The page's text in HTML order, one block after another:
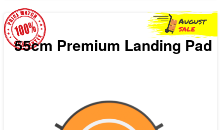
Industry uses
Spray Drones
55cm Premium Landing Pad